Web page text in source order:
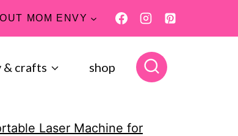
MOM ENVY
& crafts shop
Laser Machine for